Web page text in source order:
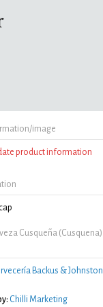
image
product information
Cusqueña (Cusquena)
Backus & Johnston
Chilli Marketing